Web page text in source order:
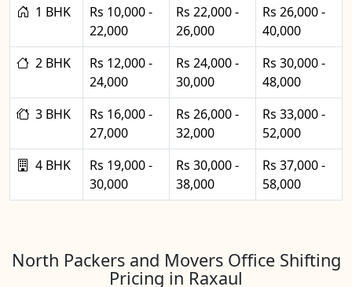
1 BHK
Rs 10,000 -
22,000
Rs 22,000 -
26,000
Rs 26,000 -
40,000
2 BHK
Rs 12,000 -
24,000
Rs 24,000 -
30,000
Rs 30,000 -
48,000
3 BHK
Rs 16,000 -
27,000
Rs 26,000 -
32,000
Rs 33,000 -
52,000
4 BHK
Rs 19,000 -
30,000
Rs 30,000 -
38,000
Rs 37,000 -
58,000
North Packers and Movers Office Shifting
Pricing in Raxaul